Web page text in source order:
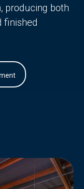
producing both
finished